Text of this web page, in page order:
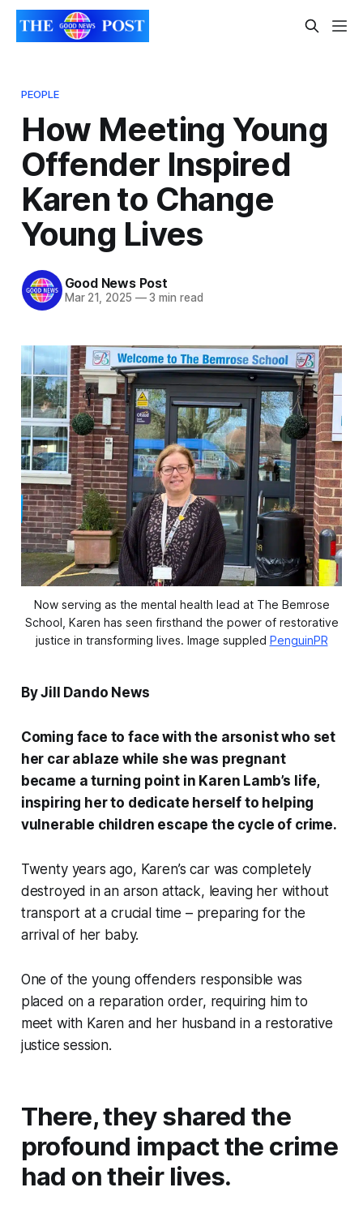
PEOPLE
How Meeting Young
Offender Inspired
Karen to Change
Young Lives
Good News Post
Mar 21, 2025 —3 min read
Now serving as the mental health lead at The Bemrose
School, Karen has seen firsthand the power of restorative
justice in transforming lives. Image suppled PenguinPR
By Jill Dando News
Coming face to face with the arsonist who set
her car ablaze while she was pregnant
became a turning point in Karen Lamb’s life,
inspiring her to dedicate herself to helping
vulnerable children escape the cycle of crime.
Twenty years ago, Karen’s car was completely
destroyed in an arson attack, leaving her without
transport at a crucial time – preparing for the
arrival of her baby.
One of the young offenders responsible was
placed on a reparation order, requiring him to
meet with Karen and her husband in a restorative
justice session.
There, they shared the
profound impact the crime
had on their lives.